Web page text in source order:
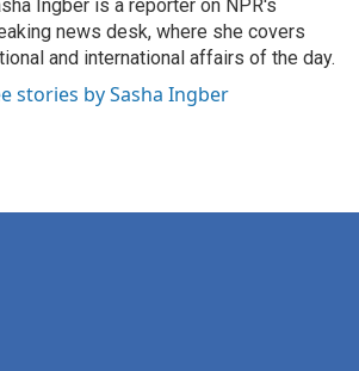
Ingber is a reporter on NPR's
news desk, where she covers
and international affairs of the day.
stories by Sasha Ingber